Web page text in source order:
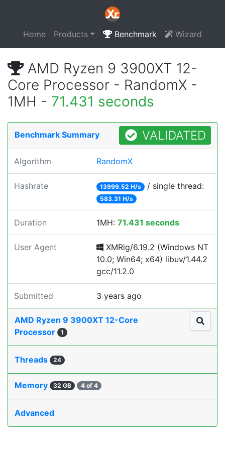
Home Products Benchmark Wizard
AMD Ryzen 9 3900XT 12-
Core Processor - RandomX -
1MH - 71.431 seconds
Benchmark Summary VALIDATED
Algorithm RandomX
Hashrate 13999.52 H/s / single thread:
583.31 H/s
Duration 1MH: 71.431 seconds
User Agent
XMRig/6.19.2 (Windows NT
10.0; Win64; x64) libuv/1.44.2
gcc/11.2.0
Submitted 3 years ago
AMD Ryzen 9 3900XT 12-Core
Processor
1
Threads 24
Memory 32 GB 4 of 4
Advanced